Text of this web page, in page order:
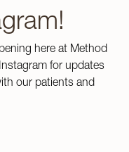
here at Method
for updates
our patients and